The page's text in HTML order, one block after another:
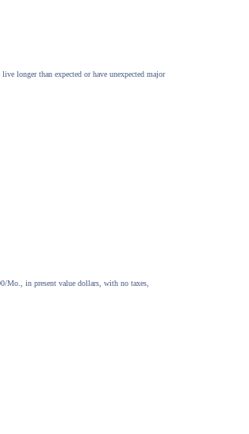
longer than expected or have unexpected major
Mo., in present value dollars, with no taxes,